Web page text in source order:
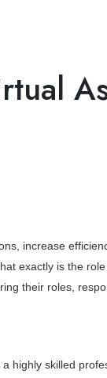
increase
exactly is the
their roles,
highly skilled